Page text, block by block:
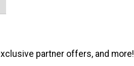
partner offers, and more!